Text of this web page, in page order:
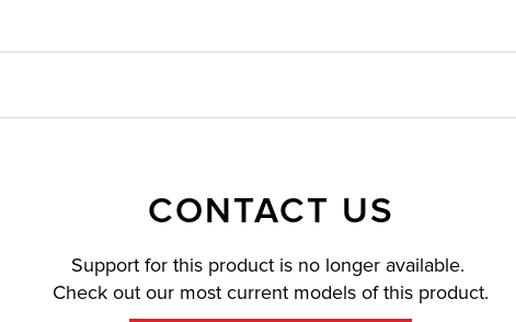
CONTACT US
Support for this product is no longer available.
Check out our most current models of this product.